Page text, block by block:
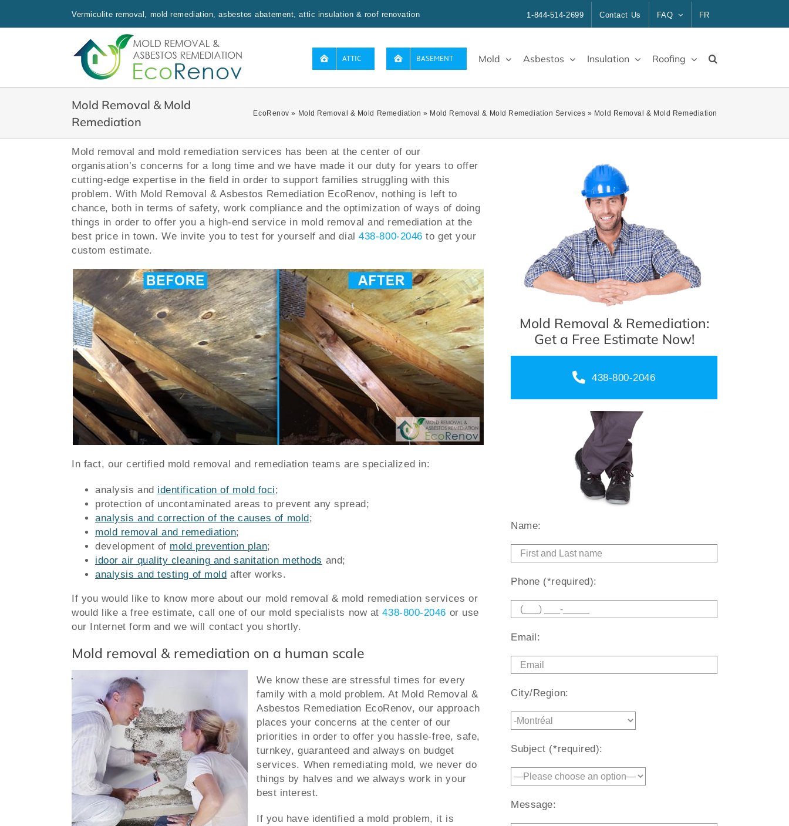
Vermiculite removal, mold remediation, asbestos abatement, attic insulation & roof renovation 1-844-514-2699 Contact Us FAQ FR
ATTIC BASEMENT Mold Asbestos Insulation Roofing
Mold Removal & Mold
Remediation
EcoRenov » Mold Removal & Mold Remediation » Mold Removal & Mold Remediation Services » Mold Removal & Mold Remediation
Mold removal and mold remediation services has been at the center of our
organisation’s concerns for a long time and we have made it our duty for years to offer
cutting-edge expertise in the field in order to support families struggling with this
problem. With Mold Removal & Asbestos Remediation EcoRenov, nothing is left to
chance, both in terms of safety, work compliance and the optimization of ways of doing
things in order to offer you a high-end service in mold removal and remediation at the
best price in town.We invite you to test for yourself and dial438-800-2046 to get your
custom estimate.
In fact, our certified mold removal and remediation teams are specialized in:
analysis and identification of mold foci;
protection of uncontaminated areas to prevent any spread;
analysis and correction of the causes of mold;
mold removal and remediation;
development of mold prevention plan;
idoor air quality cleaning and sanitation methods and;
analysis and testing of mold after works.
If you would like to know more about our mold removal & mold remediation services or
would like a free estimate,call one of our mold specialists now at438-800-2046 or use
our Internet form and we will contact you shortly.
Mold removal & remediation on a human scale
We know these are stressful times for every
family with a mold problem. At Mold Removal &
Asbestos Remediation EcoRenov, our approach
places your concerns at the center of our
priorities in order to offer you hassle-free, safe,
turnkey, guaranteed and always on budget
services. When remediating mold, we never do
things by halves and we always work in your
best interest.
If you have identified a mold problem, it is
Mold Removal & Remediation:
Get a Free Estimate Now!
438-800-2046
Name:
Phone (*required):
Email:
City/Region:
Subject (*required):
Message: